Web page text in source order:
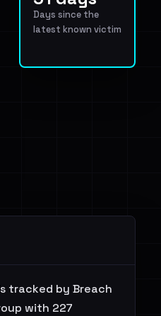
Days since the
latest known victim
tracked by Breach
with 227